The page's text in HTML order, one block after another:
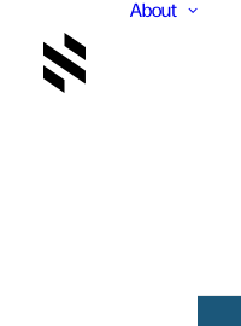
About